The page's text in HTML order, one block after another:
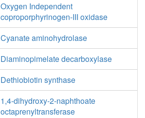
Oxygen Independent
coproporphyrinogen-III oxidase
Cyanate aminohydrolase
Diaminopimelate decarboxylase
Dethiobiotin synthase
1,4-dihydroxy-2-naphthoate
octaprenyltransferase